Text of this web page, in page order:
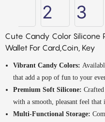
Cute Candy Color Silicone
Wallet For Card,Coin, Key
Vibrant Candy Colors:
that add a pop of fun to your
Premium Soft Silicone:
with a smooth, pleasant feel that
Multi-Functional Storage: